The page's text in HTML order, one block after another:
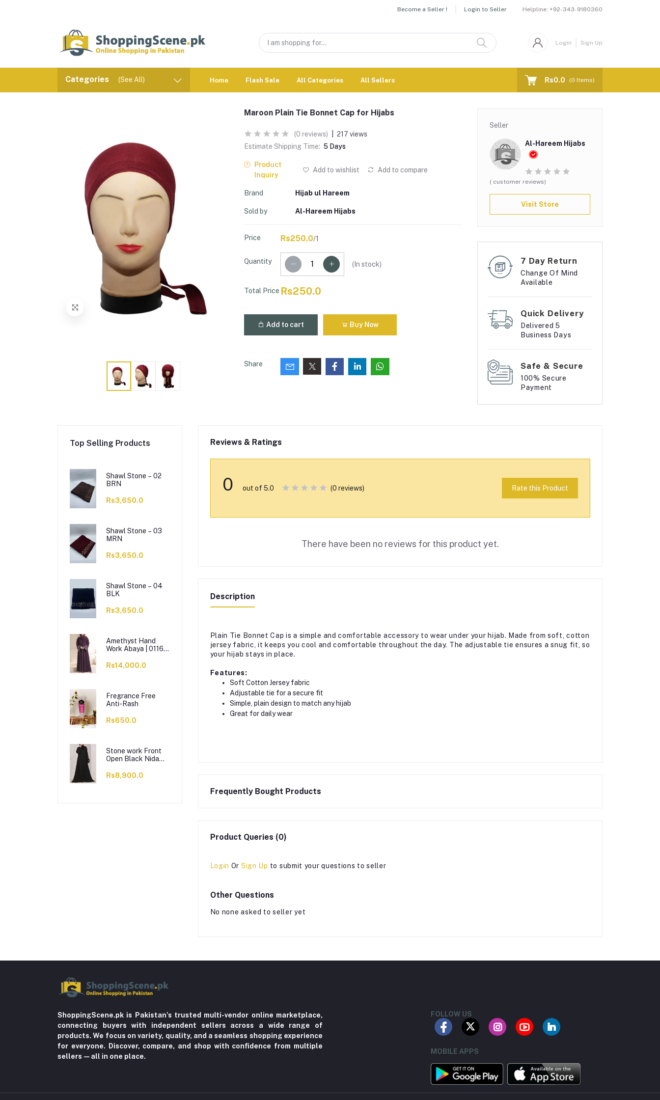
Become a Seller ! Login to Seller Helpline: +92-343-9180360
Login Sign Up
Categories (See All) Home Flash Sale All Categories All Sellers Rs0.0 (0 Items)
Maroon Plain Tie Bonnet Cap for Hijabs
(0 reviews)
217 views
Estimate Shipping Time: 5 Days
Product
Inquiry
Add to wishlist Add to compare
Brand Hijab ul Hareem
Sold by Al-Hareem Hijabs
Price Rs250.0/1
Quantity ( In stock)
Total Price Rs250.0
Add to cart Buy Now
Share
Seller
Al-Hareem Hijabs
( customer reviews)
Visit Store
7 Day Return
Change Of Mind
Available
Quick Delivery
Delivered 5
Business Days
Safe & Secure
100% Secure
Payment
Top Selling Products
Shawl Stone – 02
BRN
Rs3,650.0
Shawl Stone – 03
MRN
Rs3,650.0
Shawl Stone – 04
BLK
Rs3,650.0
Amethyst Hand
Work Abaya | 0116-
Rs14,000.0
Fregrance Free
Anti-Rash
Rs650.0
Stone work Front
Open Black Nida
1024
Rs8,900.0
Reviews & Ratings
0 out of 5.0 (0 reviews) Rate this Product
There have been no reviews for this product yet.
Description
Plain Tie Bonnet Cap is a simple and comfortable accessory to wear under your hijab. Made from soft, cotton
jersey fabric, it keeps you cool and comfortable throughout the day. The adjustable tie ensures a snug fit, so
your hijab stays in place.
Features:
Soft Cotton Jersey fabric
Adjustable tie for a secure fit
Simple, plain design to match any hijab
Great for daily wear
Frequently Bought Products
Product Queries (0)
Login Or Sign Up to submit your questions to seller
Other Questions
No none asked to seller yet
ShoppingScene.pk is Pakistan’s trusted multi-vendor online marketplace,
connecting buyers with independent sellers across a wide range of
products. We focus on variety, quality, and a seamless shopping experience
for everyone. Discover, compare, and shop with confidence from multiple
sellers—all in one place.
FOLLOW US
MOBILE APPS